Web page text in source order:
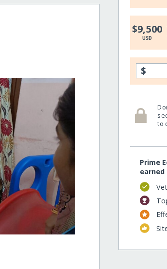
$9,500
USD
$
to
Prime